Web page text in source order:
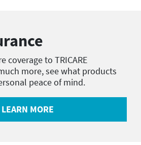
coverage to TRICARE
more, see what products
peace of mind.
LEARN MORE